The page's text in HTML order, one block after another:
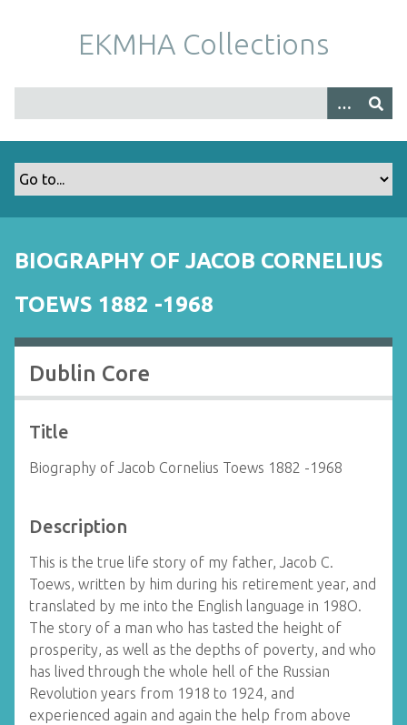
m
EKMHA Collections
BIOGRAPHY OF JACOB CORNELIUS
TOEWS 1882 -1968
Dublin Core
Title
Biography of Jacob Cornelius Toews 1882 -1968
Description
This is the true life story of my father, Jacob C.
Toews, written by him during his retirement year, and
translated by me into the English language in 198O.
The story of a man who has tasted the height of
prosperity, as well as the depths of poverty, and who
has lived through the whole hell of the Russian
Revolution years from 1918 to 1924, and
experienced again and again the help from above